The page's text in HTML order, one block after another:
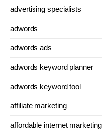
advertising specialists
adwords
adwords ads
adwords keyword planner
adwords keyword tool
affiliate marketing
affordable internet marketing